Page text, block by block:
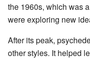
the 1960s, which was
were exploring new
After its peak,
other styles. It helped